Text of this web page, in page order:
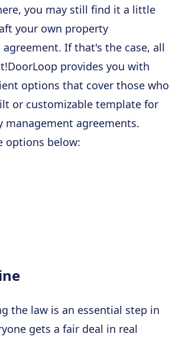
you may still find it a little
your own property
If that's the case, all
provides you with
options that cover those who
or customizable template for
management agreements.
options below:
the law is an essential step in
gets a fair deal in real